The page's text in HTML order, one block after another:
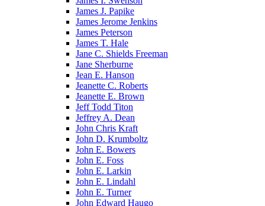
James J. Papike
James Jerome Jenkins
James Peterson
James T. Hale
Jane C. Shields Freeman
Jane Sherburne
Jean E. Hanson
Jeanette C. Roberts
Jeanette E. Brown
Jeff Todd Titon
Jeffrey A. Dean
John Chris Kraft
John D. Krumboltz
John E. Bowers
John E. Foss
John E. Larkin
John E. Lindahl
John E. Turner
John Edward Haugo